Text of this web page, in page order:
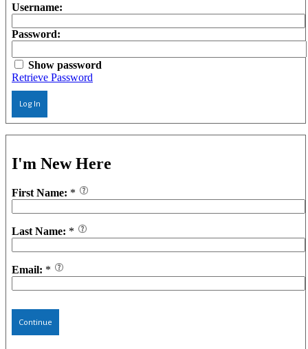
Username:
Password:
Show password
Retrieve Password
Log In
I'm New Here
First Name: *
Last Name: *
Email: *
Continue